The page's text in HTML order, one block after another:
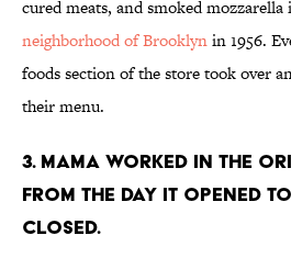
cured meats, and smoked mozzarella
neighborhood of Brooklynin 1956.
foods section of the store took over
their menu.
3. MAMA WORKED IN THE
FROM THE DAY IT OPENED
CLOSED.